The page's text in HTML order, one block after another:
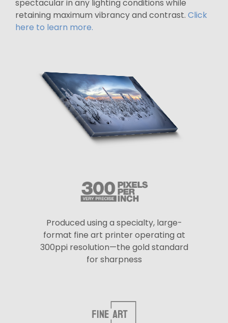
spectacular in any lighting conditions while
retaining maximum vibrancy and contrast. Click
here to learn more.
Produced using a specialty, large-
format fine art printer operating at
300ppi resolution—the gold standard
for sharpness